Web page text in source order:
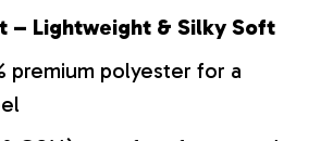
– Lightweight & Silky Soft
premium polyester for a